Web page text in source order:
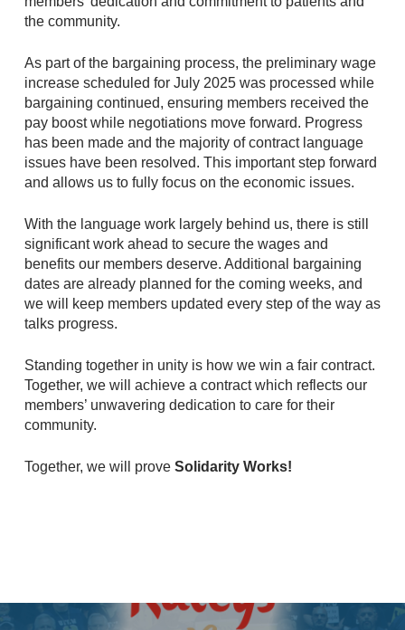
the community.
As part of the bargaining process, the preliminary wage
increase scheduled for July 2025 was processed while
bargaining continued, ensuring members received the
pay boost while negotiations move forward. Progress
has been made and the majority of contract language
issues have been resolved. This important step forward
and allows us to fully focus on the economic issues.
With the language work largely behind us, there is still
significant work ahead to secure the wages and
benefits our members deserve. Additional bargaining
dates are already planned for the coming weeks, and
we will keep members updated every step of the way as
talks progress.
Standing together in unity is how we win a fair contract.
Together, we will achieve a contract which reflects our
members’ unwavering dedication to care for their
community.
Together, we will prove Solidarity Works!